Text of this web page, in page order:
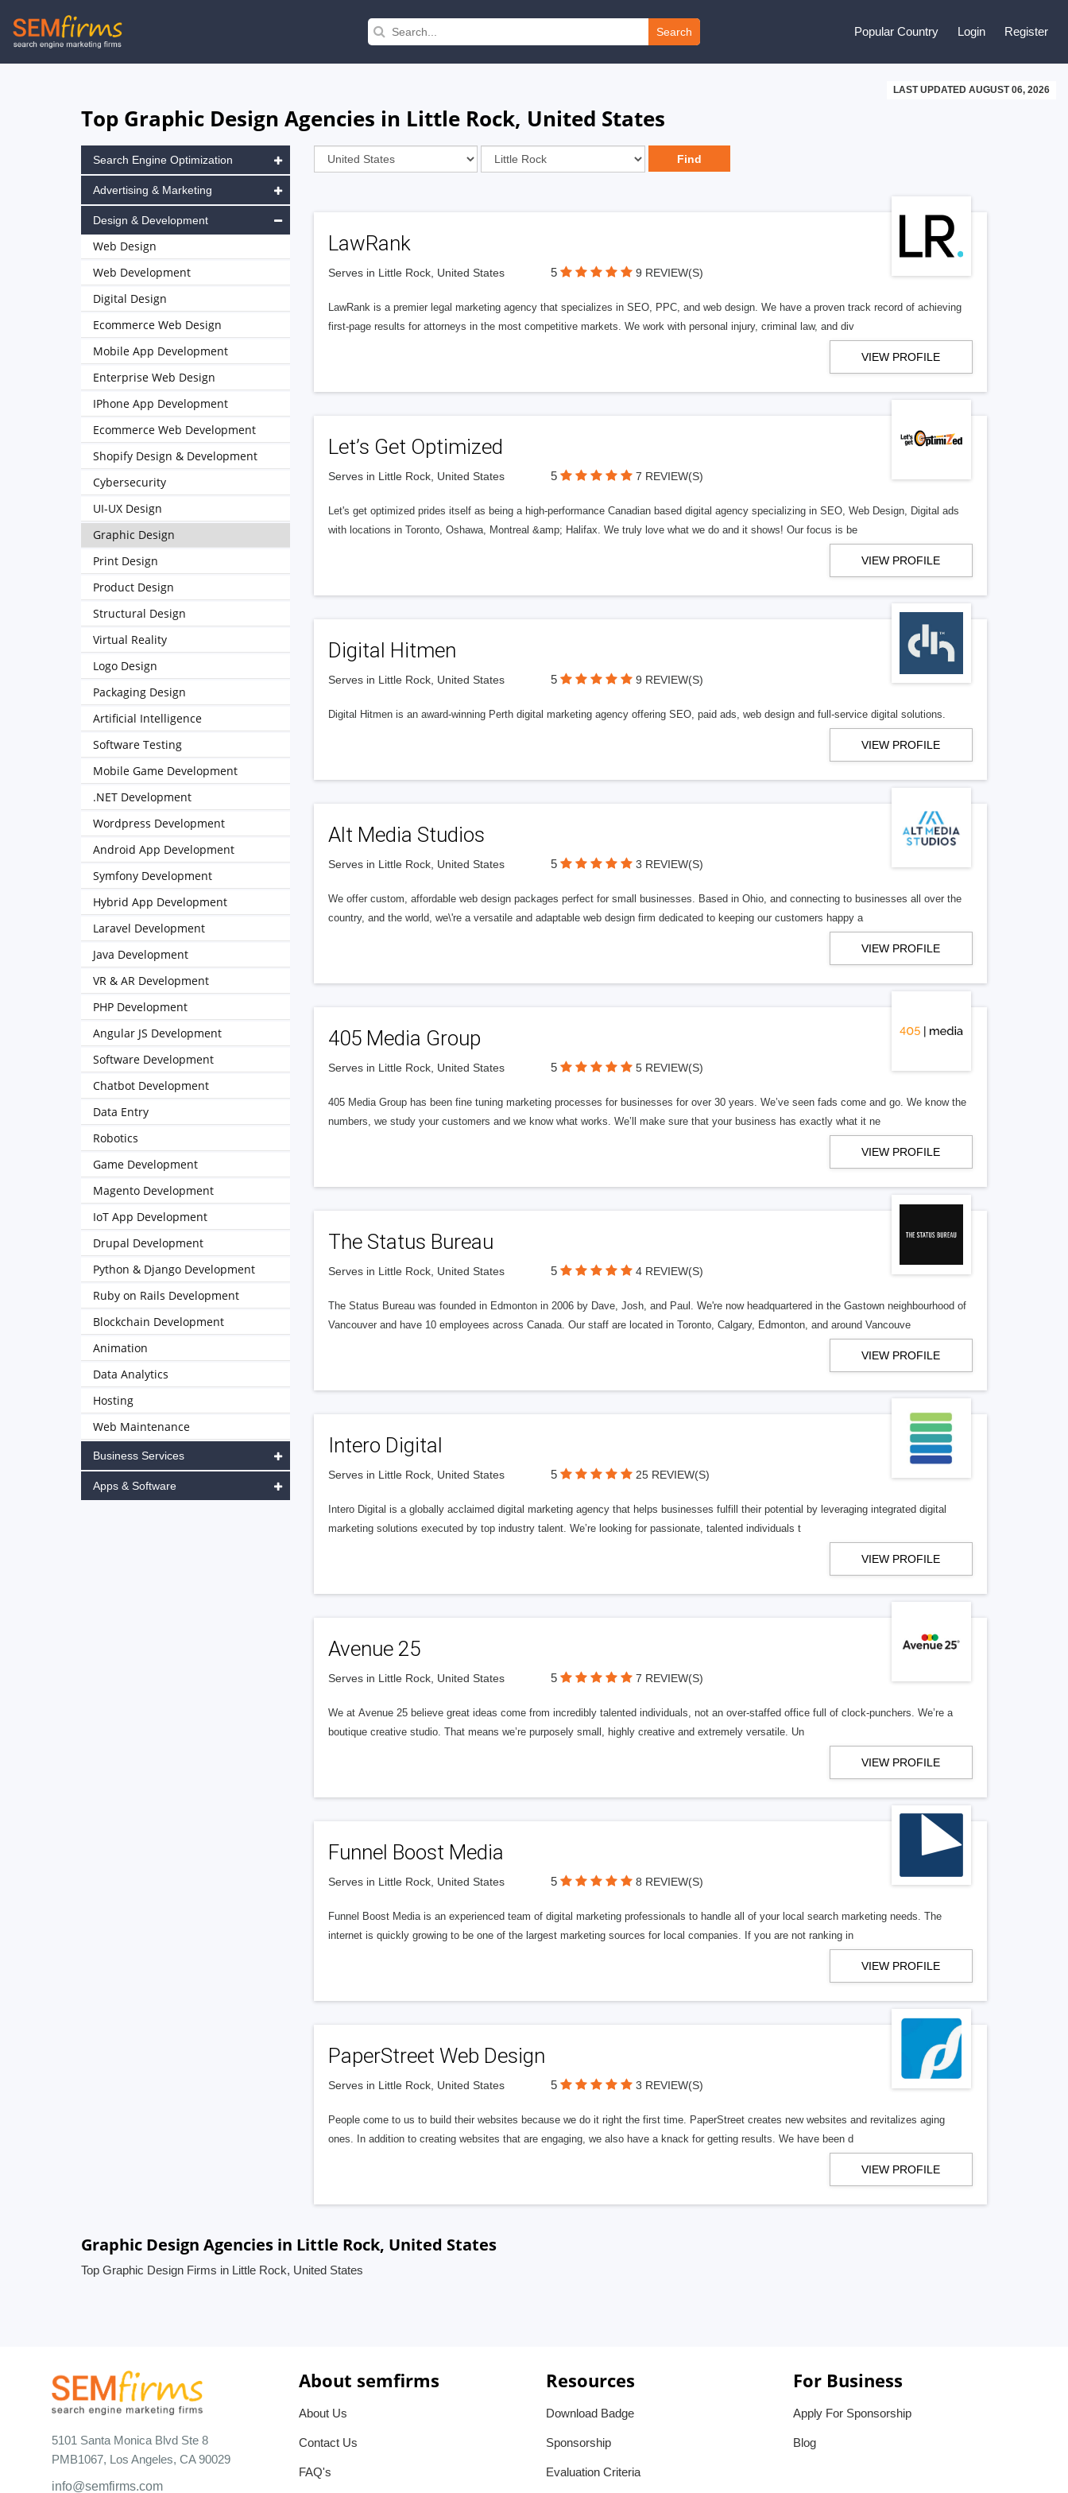
Skip
to
Search Popular Country Login Register
LAST UPDATED AUGUST 06, 2026
Top Graphic Design Agencies in Little Rock, United States
LawRank
Serves in Little Rock, United States 5 9 REVIEW(S)
LawRank is a premier legal marketing agency that specializes in SEO, PPC, and web design. We have a proven track record of achieving
first-page results for attorneys in the most competitive markets. We work with personal injury, criminal law, and div
VIEW PROFILE
Let’s Get Optimized
Serves in Little Rock, United States 5 7 REVIEW(S)
Let's get optimized prides itself as being a high-performance Canadian based digital agency specializing in SEO, Web Design, Digital ads
with locations in Toronto, Oshawa, Montreal &amp; Halifax. We truly love what we do and it shows! Our focus is be
VIEW PROFILE
Digital Hitmen
Serves in Little Rock, United States 5 9 REVIEW(S)
Digital Hitmen is an award-winning Perth digital marketing agency offering SEO, paid ads, web design and full-service digital solutions.
VIEW PROFILE
Alt Media Studios
Serves in Little Rock, United States 5 3 REVIEW(S)
We offer custom, affordable web design packages perfect for small businesses. Based in Ohio, and connecting to businesses all over the
country, and the world, we\'re a versatile and adaptable web design firm dedicated to keeping our customers happy a
VIEW PROFILE
405 Media Group
Serves in Little Rock, United States 5 5 REVIEW(S)
405 Media Group has been fine tuning marketing processes for businesses for over 30 years. We’ve seen fads come and go. We know the
numbers, we study your customers and we know what works. We’ll make sure that your business has exactly what it ne
VIEW PROFILE
The Status Bureau
Serves in Little Rock, United States 5 4 REVIEW(S)
The Status Bureau was founded in Edmonton in 2006 by Dave, Josh, and Paul. We're now headquartered in the Gastown neighbourhood of
Vancouver and have 10 employees across Canada. Our staff are located in Toronto, Calgary, Edmonton, and around Vancouve
VIEW PROFILE
Intero Digital
Serves in Little Rock, United States 5 25 REVIEW(S)
Intero Digital is a globally acclaimed digital marketing agency that helps businesses fulfill their potential by leveraging integrated digital
marketing solutions executed by top industry talent. We’re looking for passionate, talented individuals t
VIEW PROFILE
Avenue 25
Serves in Little Rock, United States 5 7 REVIEW(S)
We at Avenue 25 believe great ideas come from incredibly talented individuals, not an over-staffed office full of clock-punchers. We’re a
boutique creative studio. That means we’re purposely small, highly creative and extremely versatile. Un
VIEW PROFILE
Funnel Boost Media
Serves in Little Rock, United States 5 8 REVIEW(S)
Funnel Boost Media is an experienced team of digital marketing professionals to handle all of your local search marketing needs. The
internet is quickly growing to be one of the largest marketing sources for local companies. If you are not ranking in
VIEW PROFILE
PaperStreet Web Design
Serves in Little Rock, United States 5 3 REVIEW(S)
People come to us to build their websites because we do it right the first time. PaperStreet creates new websites and revitalizes aging
ones. In addition to creating websites that are engaging, we also have a knack for getting results. We have been d
VIEW PROFILE
Search Engine Optimization
Advertising & Marketing
Design & Development
Web Design
Web Development
Digital Design
Ecommerce Web Design
Mobile App Development
Enterprise Web Design
IPhone App Development
Ecommerce Web Development
Shopify Design & Development
Cybersecurity
UI-UX Design
Graphic Design
Print Design
Product Design
Structural Design
Virtual Reality
Logo Design
Packaging Design
Artificial Intelligence
Software Testing
Mobile Game Development
.NET Development
Wordpress Development
Android App Development
Symfony Development
Hybrid App Development
Laravel Development
Java Development
VR & AR Development
PHP Development
Angular JS Development
Software Development
Chatbot Development
Data Entry
Robotics
Game Development
Magento Development
IoT App Development
Drupal Development
Python & Django Development
Ruby on Rails Development
Blockchain Development
Animation
Data Analytics
Hosting
Web Maintenance
Business Services
Apps & Software
Graphic Design Agencies in Little Rock, United States
Top Graphic Design Firms in Little Rock, United States
5101 Santa Monica Blvd Ste 8
PMB1067, Los Angeles, CA 90029
info@semfirms.com
About semfirms
About Us
Contact Us
FAQ's
Resources
Download Badge
Sponsorship
Evaluation Criteria
For Business
Apply For Sponsorship
Blog